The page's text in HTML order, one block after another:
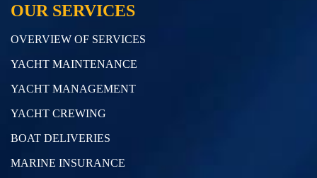
OUR SERVICES
OVERVIEW OF SERVICES
YACHT MAINTENANCE
YACHT MANAGEMENT
YACHT CREWING
BOAT DELIVERIES
MARINE INSURANCE